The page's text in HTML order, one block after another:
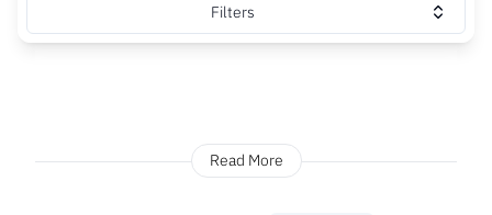
Filters
Read More